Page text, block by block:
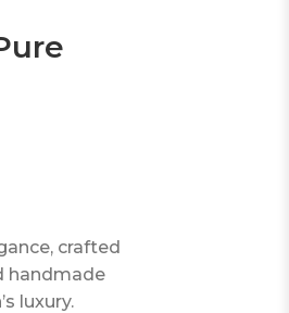
crafted
handmade
luxury.